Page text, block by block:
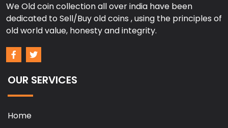
We Old coin collection all over india have been
dedicated to Sell/Buy old coins , using the principles of
old world value, honesty and integrity.
OUR SERVICES
Home